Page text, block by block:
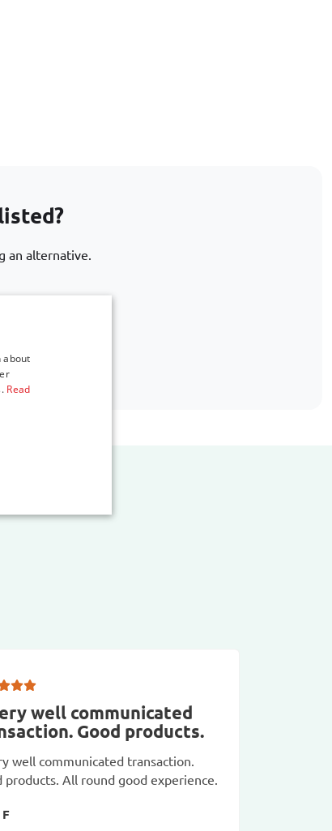
an alternative.
well communicated
Good products.
well communicated transaction.
products. All round good experience.
about
Read